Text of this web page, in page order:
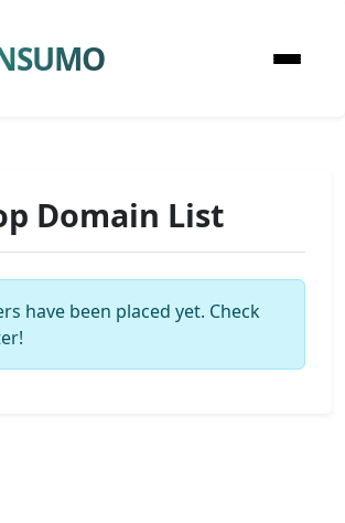
Domain List
have been placed yet. Check